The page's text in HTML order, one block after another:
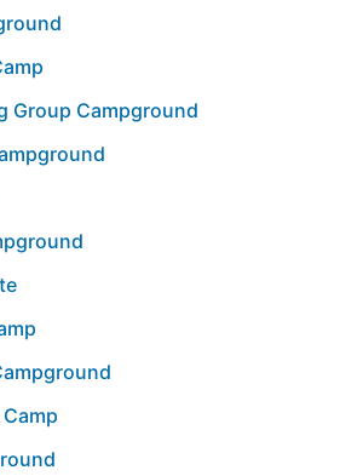
Group Campground